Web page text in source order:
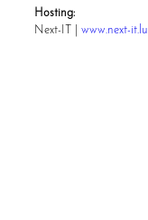
Hosting:
Next-IT |www.next-it.lu